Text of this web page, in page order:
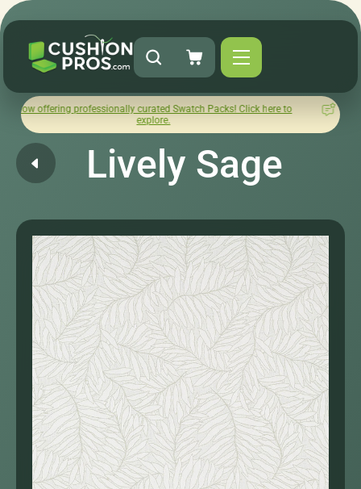
professionally curated Swatch Packs! Click here to
How was
Lively Sage